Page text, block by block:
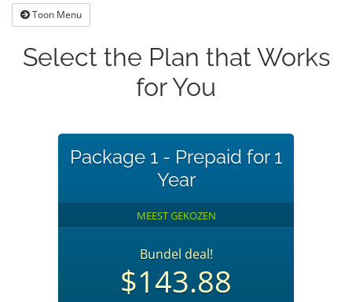
Toon Menu
Select the Plan that Works
for You
Package 1 - Prepaid for 1
Year
MEEST GEKOZEN
Bundel deal!
$143.88